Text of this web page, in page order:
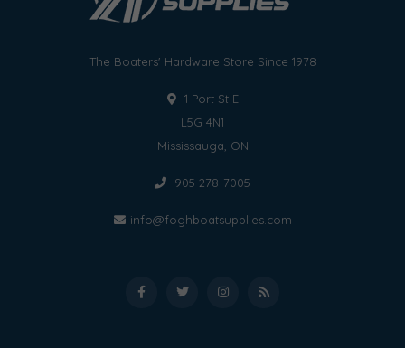
The Boaters' Hardware Store Since 1978
1 Port St E
L5G 4N1
Mississauga, ON
905 278-7005
info@foghboatsupplies.com